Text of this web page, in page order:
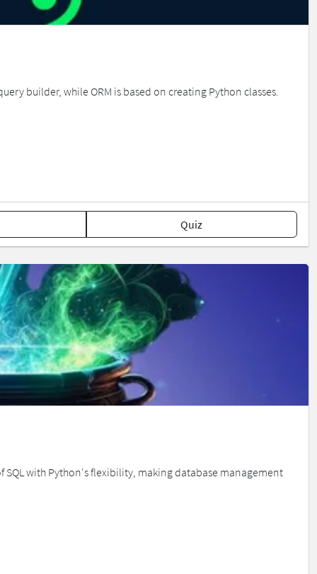
builder, while ORM is based on creating Python classes.
Quiz
SQL with Python's flexibility, making database management